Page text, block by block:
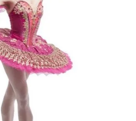
ADD TO CART